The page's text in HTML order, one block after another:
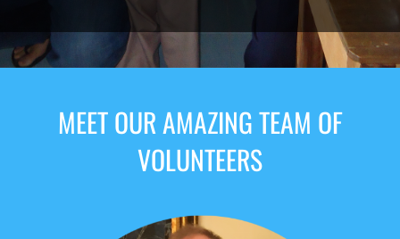
MEET OUR AMAZING TEAM OF
VOLUNTEERS